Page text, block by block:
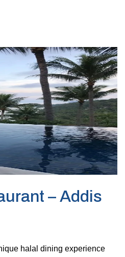
– Addis
halal dining experience